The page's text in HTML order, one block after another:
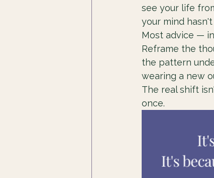
see your life
your mind
Most advice —
Reframe the
the pattern
wearing a new
The real shift
once.